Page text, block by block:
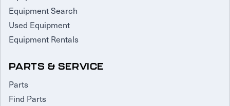
Equipment Search
Used Equipment
Equipment Rentals
PARTS & SERVICE
Parts
Find Parts